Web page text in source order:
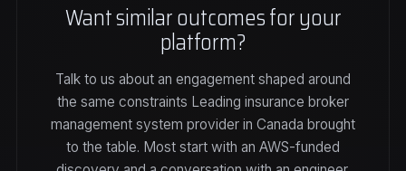
Want similar outcomes for your
platform?
Talk to us about an engagement shaped around
the same constraints Leading insurance broker
management system provider in Canada brought
to the table. Most start with an AWS-funded